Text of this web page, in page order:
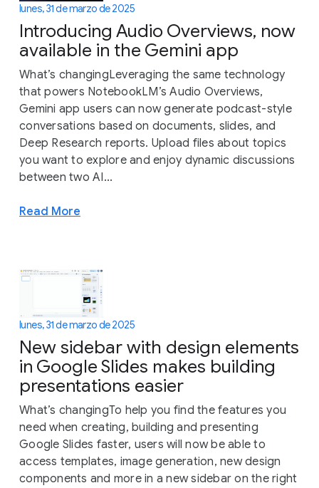
lunes, 31 de marzo de 2025
Introducing Audio Overviews, now
available in the Gemini app
What’s changingLeveraging the same technology
that powers NotebookLM’s Audio Overviews,
Gemini app users can now generate podcast-style
conversations based on documents, slides, and
Deep Research reports. Upload files about topics
you want to explore and enjoy dynamic discussions
between two AI...
Read More
lunes, 31 de marzo de 2025
New sidebar with design elements
in Google Slides makes building
presentations easier
What’s changingTo help you find the features you
need when creating, building and presenting
Google Slides faster, users will now be able to
access templates, image generation, new design
components and more in a new sidebar on the right